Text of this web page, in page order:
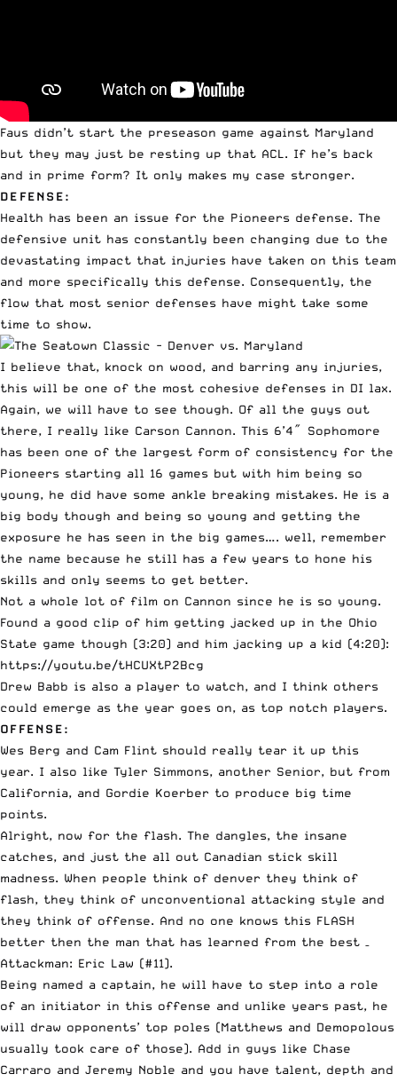
Faus didn’t start the preseason game against Maryland
but they may just be resting up that ACL. If he’s back
and in prime form? It only makes my case stronger.
DEFENSE:
Health has been an issue for the Pioneers defense. The
defensive unit has constantly been changing due to the
devastating impact that injuries have taken on this team
and more specifically this defense. Consequently, the
flow that most senior defenses have might take some
time to show.
I believe that, knock on wood, and barring any injuries,
this will be one of the most cohesive defenses in DI lax.
Again, we will have to see though. Of all the guys out
there, I really like Carson Cannon. This 6’4″ Sophomore
has been one of the largest form of consistency for the
Pioneers starting all 16 games but with him being so
young, he did have some ankle breaking mistakes. He is a
big body though and being so young and getting the
exposure he has seen in the big games…. well, remember
the name because he still has a few years to hone his
skills and only seems to get better.
Not a whole lot of film on Cannon since he is so young.
Found a good clip of him getting jacked up in the Ohio
State game though (3:20) and him jacking up a kid (4:20):
https://youtu.be/tHCUXtP2Bcg
Drew Babb is also a player to watch, and I think others
could emerge as the year goes on, as top notch players.
OFFENSE:
Wes Berg and Cam Flint should really tear it up this
year. I also like Tyler Simmons, another Senior, but from
California, and Gordie Koerber to produce big time
points.
Alright, now for the flash. The dangles, the insane
catches, and just the all out Canadian stick skill
madness. When people think of denver they think of
flash, they think of unconventional attacking style and
they think of offense. And no one knows this FLASH
better then the man that has learned from the best –
Attackman: Eric Law (#11).
Being named a captain, he will have to step into a role
of an initiator in this offense and unlike years past, he
will draw opponents’ top poles (Matthews and Demopolous
usually took care of those). Add in guys like Chase
Carraro and Jeremy Noble and you have talent, depth and